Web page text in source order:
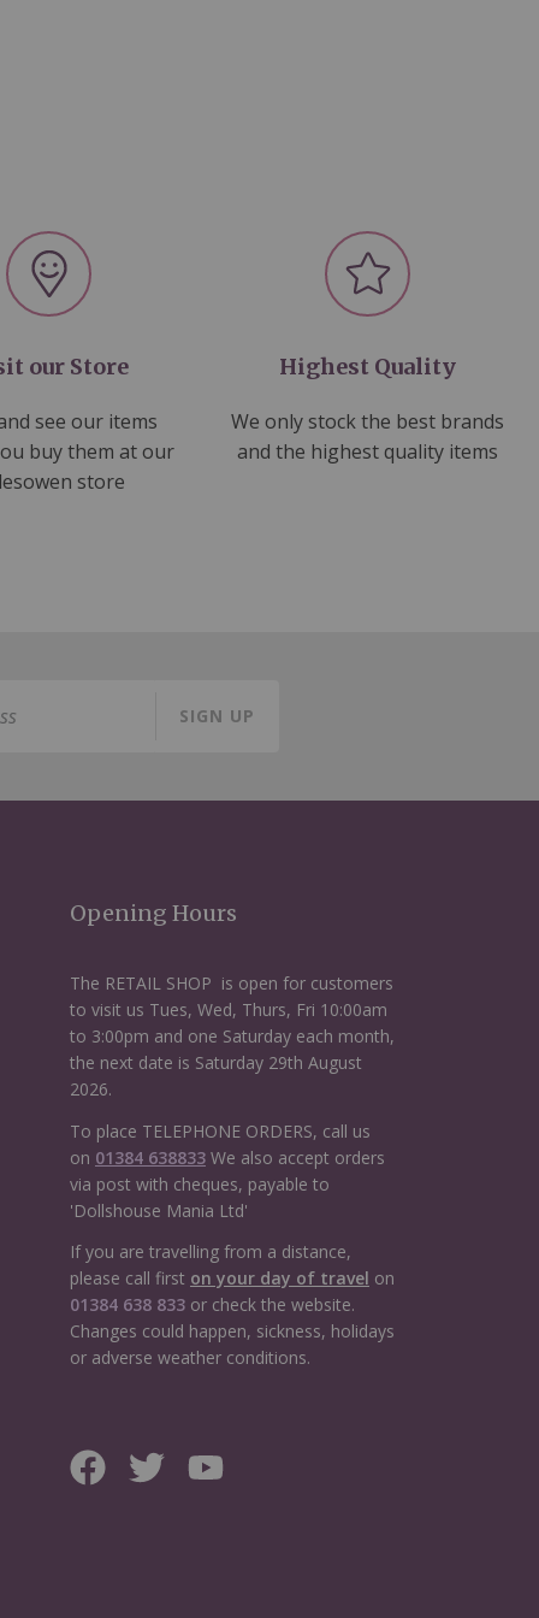
our Store
see our items
buy them at our
store
Highest Quality
We only stock the best brands
and the highest quality items
SIGN UP
Opening Hours
The RETAIL SHOP is open for customers
to visit us Tues, Wed, Thurs, Fri 10:00am
to 3:00pm and one Saturday each month,
the next date is Saturday 29th August
2026.
To place TELEPHONE ORDERS, call us
on 01384 638833We also accept orders
via post with cheques, payable to
'Dollshouse Mania Ltd'
If you are travelling from a distance,
please call first on your day of travel on
01384 638 833or check the website.
Changes could happen, sickness, holidays
or adverse weather conditions.